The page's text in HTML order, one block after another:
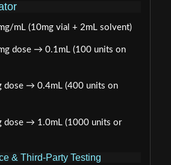
mL (10mg vial + 2mL solvent)
dose → 0.1mL (100 units on
dose → 0.4mL (400 units on
dose → 1.0mL (1000 units or
& Third-Party Testing